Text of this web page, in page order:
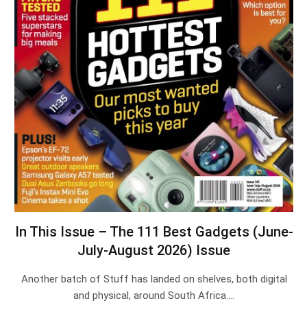
In This Issue – The 111 Best Gadgets (June-
July-August 2026) Issue
Another batch of Stuff has landed on shelves, both digital
and physical, around South Africa.…